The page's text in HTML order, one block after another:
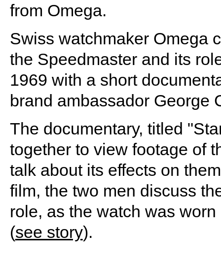
from Omega.
Swiss watchmaker Omega
the Speedmaster and its
1969 with a short
brand ambassador George
The documentary, titled
together to view footage of
talk about its effects on
film, the two men discuss
role, as the watch was
(see story).